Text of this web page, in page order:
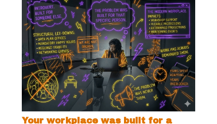
Your workplace was built for a